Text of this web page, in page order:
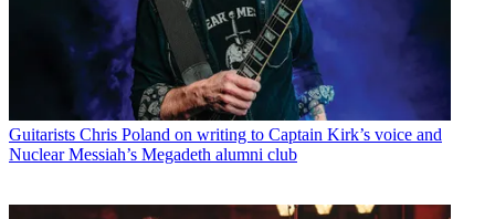
Guitarists Chris Poland on writing to Captain Kirk’s voice and
Nuclear Messiah’s Megadeth alumni club